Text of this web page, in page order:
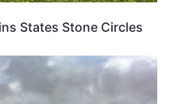
States Stone Circles
WYOMING